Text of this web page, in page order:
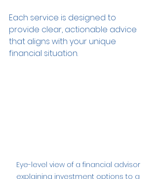
Each service is designed to
provide clear, actionable advice
that aligns with your unique
financial situation.
Eye-level view of a financial advisor
explaining investment options to a